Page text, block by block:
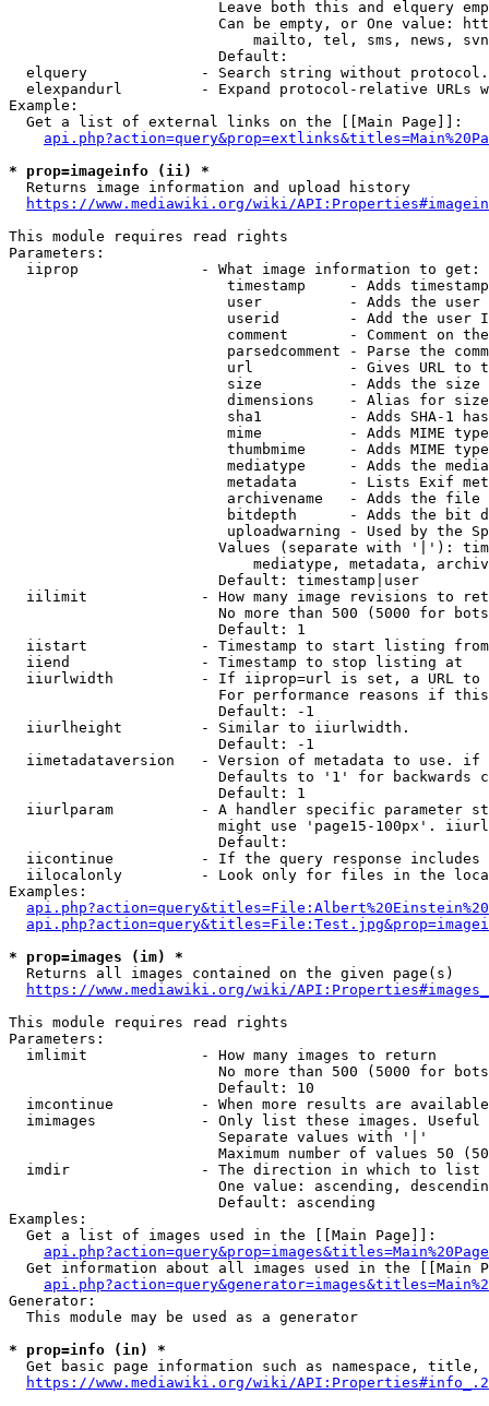
Leave both this and elquery
Can be empty, or One value:
mailto, tel, sms, news,
                        Default:
elquery             - Search string without
elexpandurl         - Expand protocol-relative URLs
Example:
  Get a list of external links on the [[Main Page]]:
* prop=imageinfo (ii) *
  Returns image information and upload history
https://www.mediawiki.org/wiki/
This module requires read rights
Parameters:
  iiprop              - What image information to get:
timestamp     - Adds
user          - Adds the
userid        - Add the user
comment       - Comment on
parsedcomment - Parse the
url           - Gives URL to
size          - Adds the
                         dimensions    - Alias for size
sha1          - Adds SHA-1
mime          - Adds MIME
thumbmime     - Adds MIME
mediatype     - Adds the
metadata      - Lists Exif
archivename   - Adds the
bitdepth      - Adds the bit
uploadwarning - Used by the
Values (separate with '|'):
mediatype, metadata,
                        Default: timestamp|user
iilimit             - How many image revisions to
No more than 500 (5000 for
                        Default: 1
  iistart             - Timestamp to start listing from
  iiend               - Timestamp to stop listing at
iiurlwidth          - If iiprop=url is set, a URL
For performance reasons if
                        Default: -1
  iiurlheight         - Similar to iiurlwidth.
                        Default: -1
iimetadataversion   - Version of metadata to use.
Defaults to '1' for backwards
                        Default: 1
iiurlparam          - A handler specific parameter
might use 'page15-100px'.
                        Default:
iicontinue          - If the query response
iilocalonly         - Look only for files in the
Examples:
* prop=images (im) *
  Returns all images contained on the given page(s)
https://www.mediawiki.org/wiki/
This module requires read rights
Parameters:
  imlimit             - How many images to return
No more than 500 (5000 for
                        Default: 10
imcontinue          - When more results are
imimages            - Only list these images.
                        Separate values with '|'
Maximum number of values 50
  imdir               - The direction in which to list
One value: ascending,
                        Default: ascending
Examples:
  Get a list of images used in the [[Main Page]]:
api.php?action=query&prop=images&titles=Main%20Page
Get information about all images used in the [[Main
Generator:
  This module may be used as a generator
* prop=info (in) *
Get basic page information such as namespace, title,
https://www.mediawiki.org/wiki/